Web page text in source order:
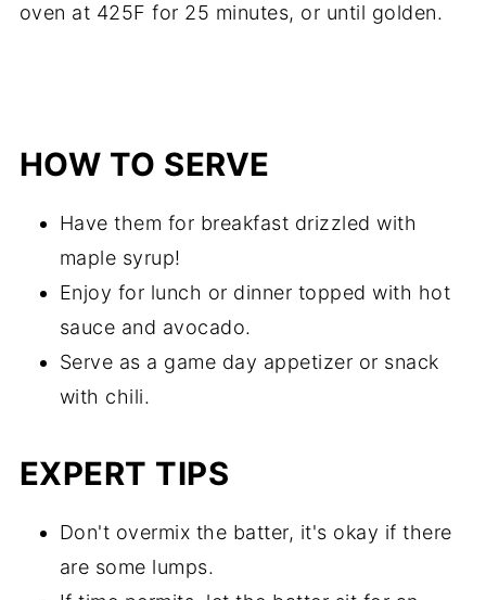
oven at 425F for 25 minutes, or until golden.
HOW TO SERVE
Have them for breakfast drizzled with
maple syrup!
Enjoy for lunch or dinner topped with hot
sauce and avocado.
Serve as a game day appetizer or snack
with chili.
EXPERT TIPS
Don't overmix the batter, it's okay if there
are some lumps.